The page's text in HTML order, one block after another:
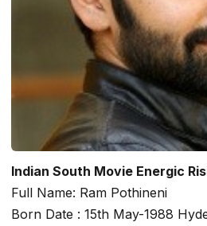
Indian South Movie Energic
Full Name: Ram Pothineni
Born Date : 15th May-1988